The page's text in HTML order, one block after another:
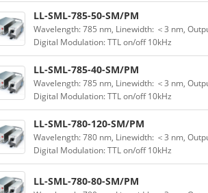
LL-SML-785-50-SM/PM
Wavelength: 785 nm, Linewidth: ＜3 nm,
Digital Modulation: TTL on/off 10kHz
LL-SML-785-40-SM/PM
Wavelength: 785 nm, Linewidth: ＜3 nm,
Digital Modulation: TTL on/off 10kHz
LL-SML-780-120-SM/PM
Wavelength: 780 nm, Linewidth: ＜3 nm,
Digital Modulation: TTL on/off 10kHz
LL-SML-780-80-SM/PM